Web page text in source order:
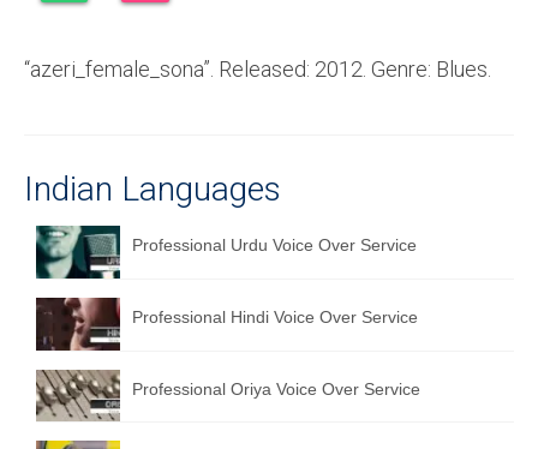
Voice Over
English Languages
Indian Languages
Foreign Languages
Dubbing
Translation
English to Spanish Translation Service
“azeri_female_sona”. Released: 2012. Genre: Blues.
Indian Languages
Professional Urdu Voice Over Service
Professional Hindi Voice Over Service
Professional Oriya Voice Over Service